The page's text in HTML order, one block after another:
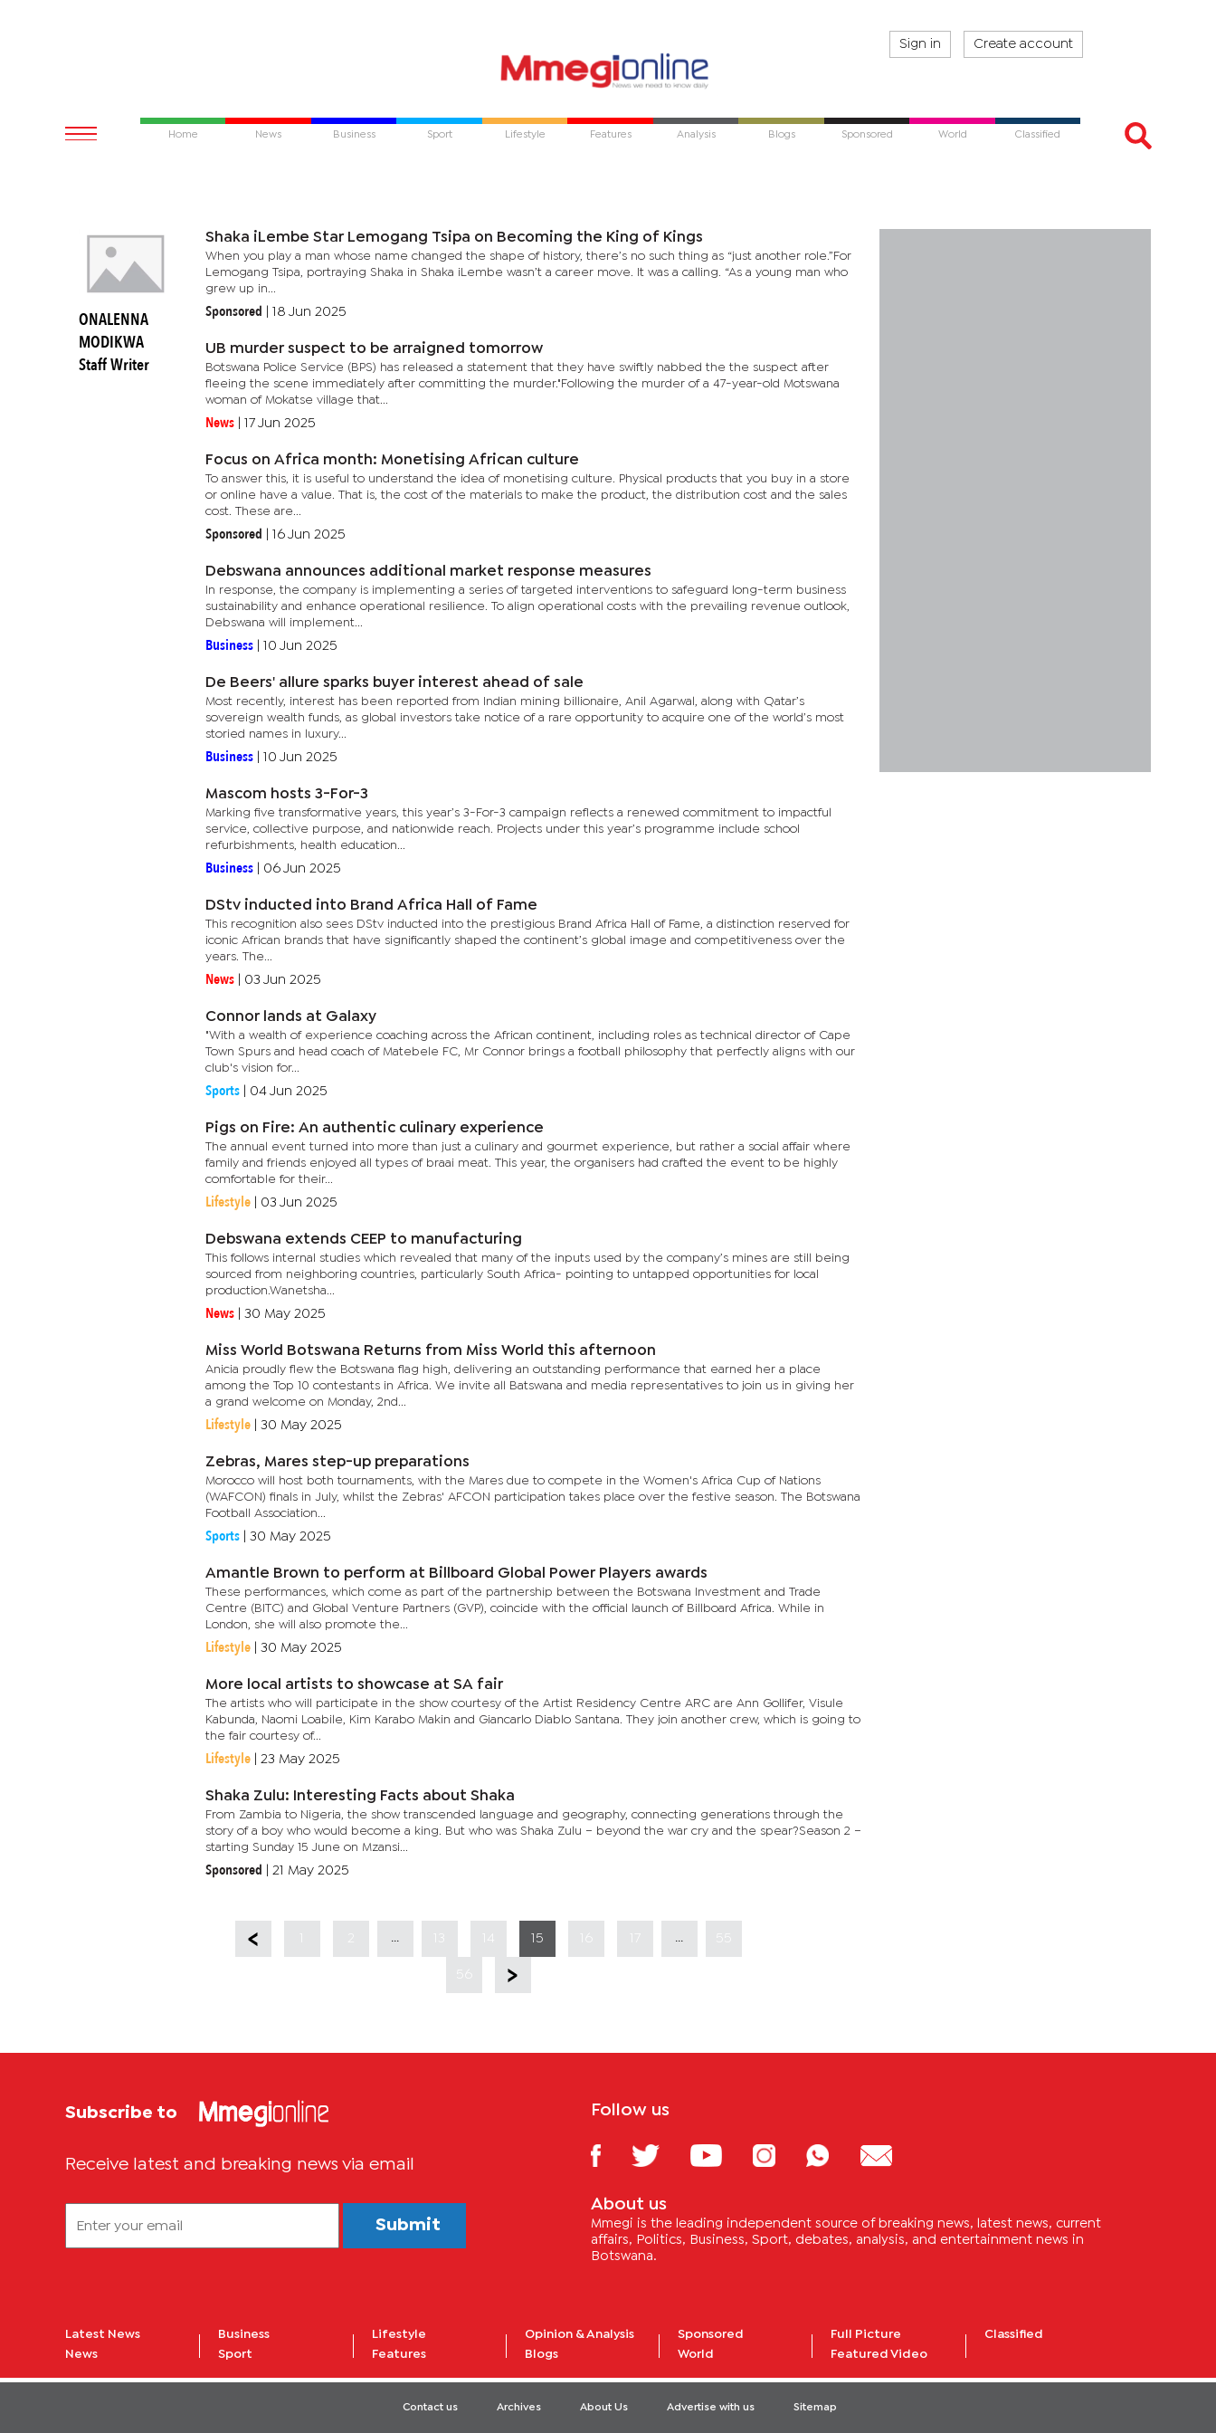
Sign in Create account
Home News Business Sport Lifestyle Features Analysis Blogs Sponsored World Classified
ONALENNA
MODIKWA
Staff Writer
Shaka iLembe Star Lemogang Tsipa on Becoming the King of Kings
When you play a man whose name changed the shape of history, there’s no such thing as “just another role.”For
Lemogang Tsipa, portraying Shaka in Shaka iLembe wasn’t a career move. It was a calling. “As a young man who
grew up in...
Sponsored 18 Jun 2025
UB murder suspect to be arraigned tomorrow
Botswana Police Service (BPS) has released a statement that they have swiftly nabbed the the suspect after
fleeing the scene immediately after committing the murder."Following the murder of a 47-year-old Motswana
woman of Mokatse village that...
News 17 Jun 2025
Focus on Africa month: Monetising African culture
To answer this, it is useful to understand the idea of monetising culture. Physical products that you buy in a store
or online have a value. That is, the cost of the materials to make the product, the distribution cost and the sales
cost. These are...
Sponsored 16 Jun 2025
Debswana announces additional market response measures
In response, the company is implementing a series of targeted interventions to safeguard long-term business
sustainability and enhance operational resilience. To align operational costs with the prevailing revenue outlook,
Debswana will implement...
Business 10 Jun 2025
De Beers' allure sparks buyer interest ahead of sale
Most recently, interest has been reported from Indian mining billionaire, Anil Agarwal, along with Qatar’s
sovereign wealth funds, as global investors take notice of a rare opportunity to acquire one of the world’s most
storied names in luxury...
Business 10 Jun 2025
Mascom hosts 3-For-3
Marking five transformative years, this year’s 3-For-3 campaign reflects a renewed commitment to impactful
service, collective purpose, and nationwide reach. Projects under this year’s programme include school
refurbishments, health education...
Business 06 Jun 2025
DStv inducted into Brand Africa Hall of Fame
This recognition also sees DStv inducted into the prestigious Brand Africa Hall of Fame, a distinction reserved for
iconic African brands that have significantly shaped the continent’s global image and competitiveness over the
years. The...
News 03 Jun 2025
Connor lands at Galaxy
"With a wealth of experience coaching across the African continent, including roles as technical director of Cape
Town Spurs and head coach of Matebele FC, Mr Connor brings a football philosophy that perfectly aligns with our
club's vision for...
Sports 04 Jun 2025
Pigs on Fire: An authentic culinary experience
The annual event turned into more than just a culinary and gourmet experience, but rather a social affair where
family and friends enjoyed all types of braai meat. This year, the organisers had crafted the event to be highly
comfortable for their...
Lifestyle 03 Jun 2025
Debswana extends CEEP to manufacturing
This follows internal studies which revealed that many of the inputs used by the company’s mines are still being
sourced from neighboring countries, particularly South Africa- pointing to untapped opportunities for local
production.Wanetsha...
News 30 May 2025
Miss World Botswana Returns from Miss World this afternoon
Anicia proudly flew the Botswana flag high, delivering an outstanding performance that earned her a place
among the Top 10 contestants in Africa. We invite all Batswana and media representatives to join us in giving her
a grand welcome on Monday, 2nd...
Lifestyle 30 May 2025
Zebras, Mares step-up preparations
Morocco will host both tournaments, with the Mares due to compete in the Women's Africa Cup of Nations
(WAFCON) finals in July, whilst the Zebras' AFCON participation takes place over the festive season. The Botswana
Football Association...
Sports 30 May 2025
Amantle Brown to perform at Billboard Global Power Players awards
These performances, which come as part of the partnership between the Botswana Investment and Trade
Centre (BITC) and Global Venture Partners (GVP), coincide with the official launch of Billboard Africa. While in
London, she will also promote the...
Lifestyle 30 May 2025
More local artists to showcase at SA fair
The artists who will participate in the show courtesy of the Artist Residency Centre ARC are Ann Gollifer, Visule
Kabunda, Naomi Loabile, Kim Karabo Makin and Giancarlo Diablo Santana. They join another crew, which is going to
the fair courtesy of...
Lifestyle 23 May 2025
Shaka Zulu: Interesting Facts about Shaka
From Zambia to Nigeria, the show transcended language and geography, connecting generations through the
story of a boy who would become a king. But who was Shaka Zulu – beyond the war cry and the spear?Season 2 –
starting Sunday 15 June on Mzansi...
Sponsored 21 May 2025
13 15 17
Subscribe to
Receive latest and breaking news via email
Submit
Follow us
About us
Mmegi is the leading independent source of breaking news, latest news, current
affairs, Politics, Business, Sport, debates, analysis, and entertainment news in
Botswana.
Latest News
News
Business
Sport
Lifestyle
Features
Opinion & Analysis
Blogs
Sponsored
World
Full Picture
Featured Video
Classified
Contact us Archives About Us Advertise with us Sitemap